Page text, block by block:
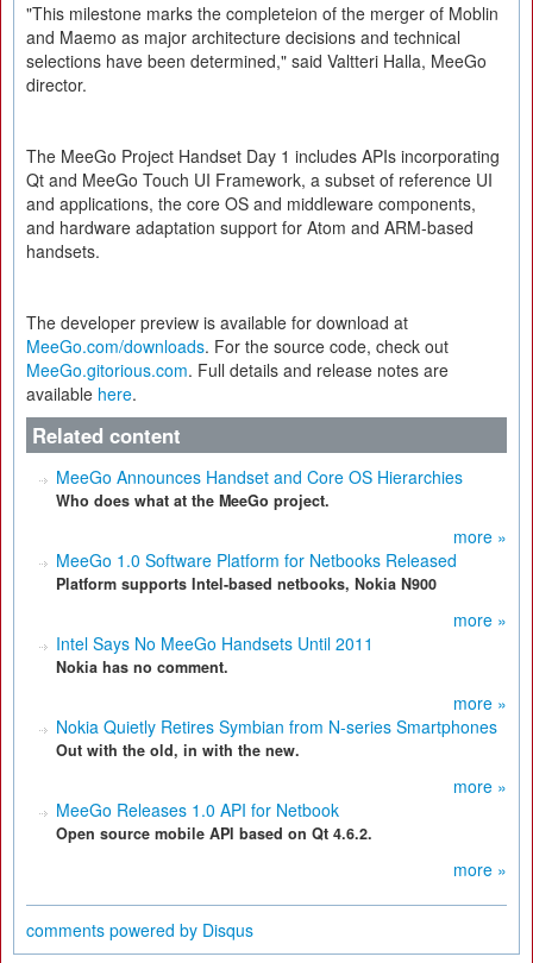
"This milestone marks the completeion of the merger of Moblin
and Maemo as major architecture decisions and technical
selections have been determined," said Valtteri Halla, MeeGo
director.
The MeeGo Project Handset Day 1 includes APIs incorporating
Qt and MeeGo Touch UI Framework, a subset of reference UI
and applications, the core OS and middleware components,
and hardware adaptation support for Atom and ARM-based
handsets.
The developer preview is available for download at
MeeGo.com/downloads. For the source code, check out
MeeGo.gitorious.com. Full details and release notes are
available here.
Related content
MeeGo Announces Handset and Core OS Hierarchies
Who does what at the MeeGo project.
more »
MeeGo 1.0 Software Platform for Netbooks Released
Platform supports Intel-based netbooks, Nokia N900
more »
Intel Says No MeeGo Handsets Until 2011
Nokia has no comment.
more »
Nokia Quietly Retires Symbian from N-series Smartphones
Out with the old, in with the new.
more »
MeeGo Releases 1.0 API for Netbook
Open source mobile API based on Qt 4.6.2.
more »
comments powered by Disqus